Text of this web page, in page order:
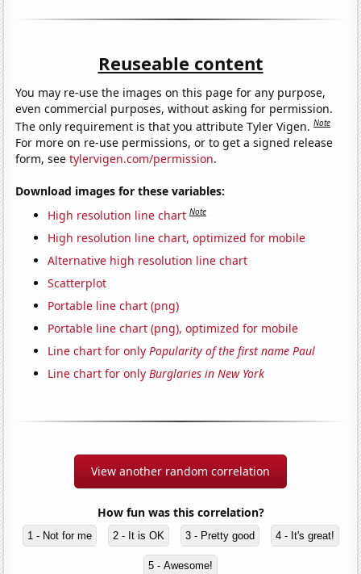
Reuseable content
You may re-use the images on this page for any purpose,
even commercial purposes, without asking for permission.
The only requirement is that you attribute Tyler Vigen.Note
For more on re-use permissions, or to get a signed release
form, seetylervigen.com/permission.
Download images for these variables:
High resolution line chart Note
High resolution line chart, optimized for mobile
Alternative high resolution line chart
Scatterplot
Portable line chart (png)
Portable line chart (png), optimized for mobile
Line chart for onlyPopularity of the first name Paul
Line chart for onlyBurglaries in New York
View another random correlation
How fun was this correlation?
1 - Not for me 2 - It is OK 3 - Pretty good 4 - It's great!
5 - Awesome!